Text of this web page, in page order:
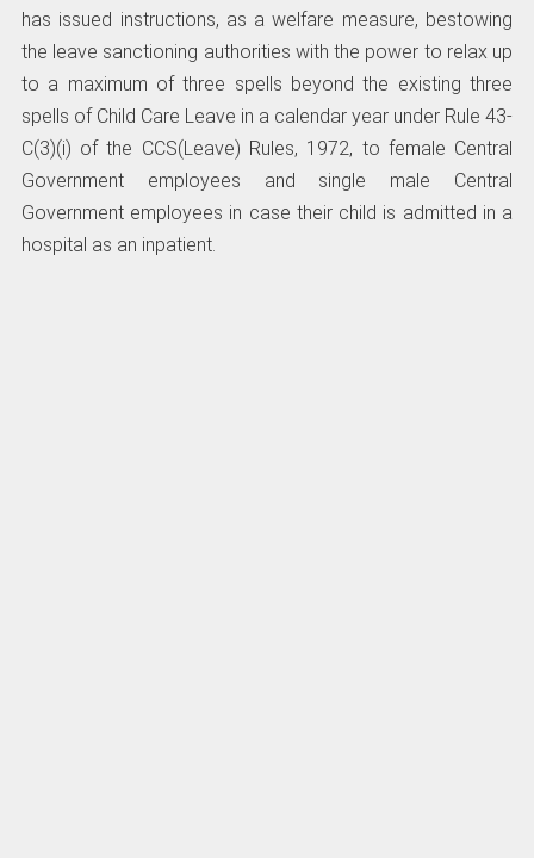
has issued instructions, as a welfare measure, bestowing
the leave sanctioning authorities with the power to relax up
to a maximum of three spells beyond the existing three
spells of Child Care Leave in a calendar year under Rule 43-
C(3)(i) of the CCS(Leave) Rules, 1972, to female Central
Government employees and single male Central
Government employees in case their child is admitted in a
hospital as an inpatient.